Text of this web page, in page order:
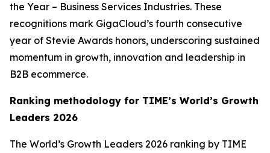
the Year – Business Services Industries. These
recognitions mark GigaCloud’s fourth consecutive
year of Stevie Awards honors, underscoring sustained
momentum in growth, innovation and leadership in
B2B ecommerce.
Ranking methodology for TIME’s World’s Growth
Leaders 2026
The World’s Growth Leaders 2026 ranking by TIME